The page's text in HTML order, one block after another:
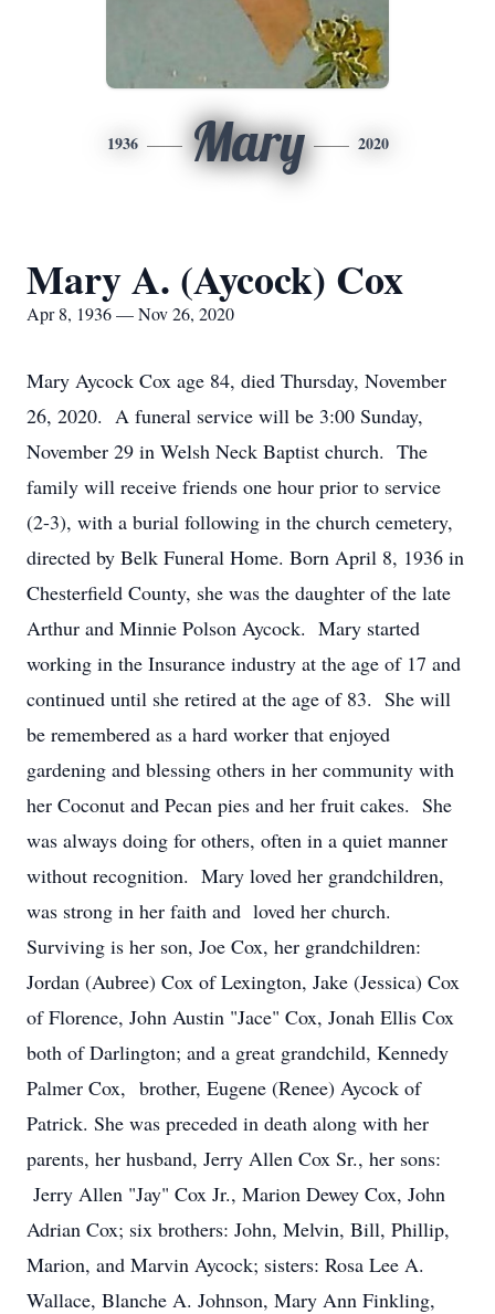
1936 Mary 2020
Mary A. (Aycock) Cox
Apr 8, 1936 — Nov 26, 2020
Mary Aycock Cox age 84, died Thursday, November
26, 2020. A funeral service will be 3:00 Sunday,
November 29 in Welsh Neck Baptist church. The
family will receive friends one hour prior to service
(2-3), with a burial following in the church cemetery,
directed by Belk Funeral Home. Born April 8, 1936 in
Chesterfield County, she was the daughter of the late
Arthur and Minnie Polson Aycock. Mary started
working in the Insurance industry at the age of 17 and
continued until she retired at the age of 83. She will
be remembered as a hard worker that enjoyed
gardening and blessing others in her community with
her Coconut and Pecan pies and her fruit cakes. She
was always doing for others, often in a quiet manner
without recognition. Mary loved her grandchildren,
was strong in her faith and loved her church.
Surviving is her son, Joe Cox, her grandchildren:
Jordan (Aubree) Cox of Lexington, Jake (Jessica) Cox
of Florence, John Austin "Jace" Cox, Jonah Ellis Cox
both of Darlington; and a great grandchild, Kennedy
Palmer Cox, brother, Eugene (Renee) Aycock of
Patrick. She was preceded in death along with her
parents, her husband, Jerry Allen Cox Sr., her sons:
Jerry Allen "Jay" Cox Jr., Marion Dewey Cox, John
Adrian Cox; six brothers: John, Melvin, Bill, Phillip,
Marion, and Marvin Aycock; sisters: Rosa Lee A.
Wallace, Blanche A. Johnson, Mary Ann Finkling,